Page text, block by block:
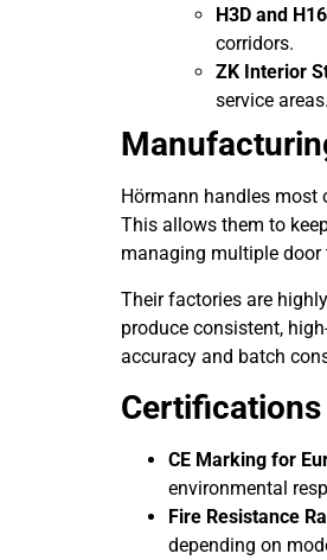
H3D and
corridors.
ZK Interior
service areas.
Hörmann handles most
This allows them to
managing multiple door
Their factories are
produce consistent,
accuracy and batch
CE Marking for
environmental
Fire Resistance
depending on